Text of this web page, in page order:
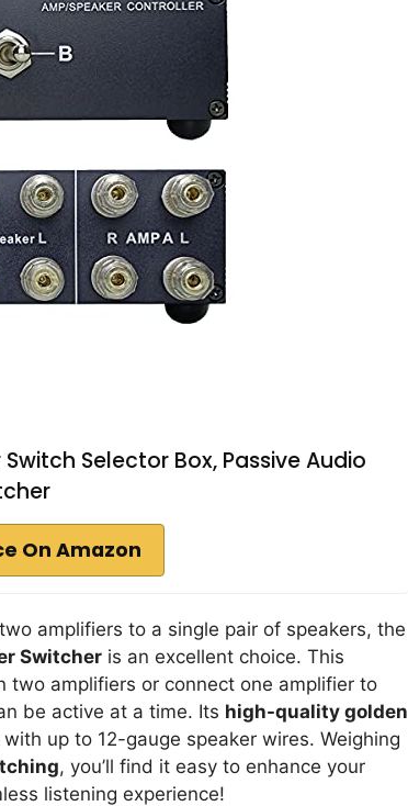
Switch Selector Box, Passive Audio
On Amazon
amplifiers to a single pair of speakers, the
Switcher is an excellent choice. This
amplifiers or connect one amplifier to
be active at a time. Its high-quality golden
up to 12-gauge speaker wires. Weighing
, you’ll find it easy to enhance your
listening experience!